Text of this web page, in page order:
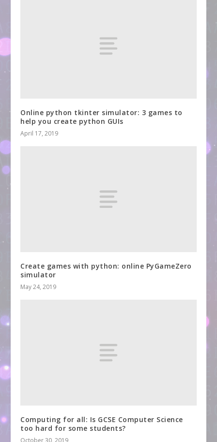
Online python tkinter simulator: 3 games to
help you create python GUIs
April 17, 2019
Create games with python: online PyGameZero
simulator
May 24, 2019
Computing for all: Is GCSE Computer Science
too hard for some students?
October 30, 2019